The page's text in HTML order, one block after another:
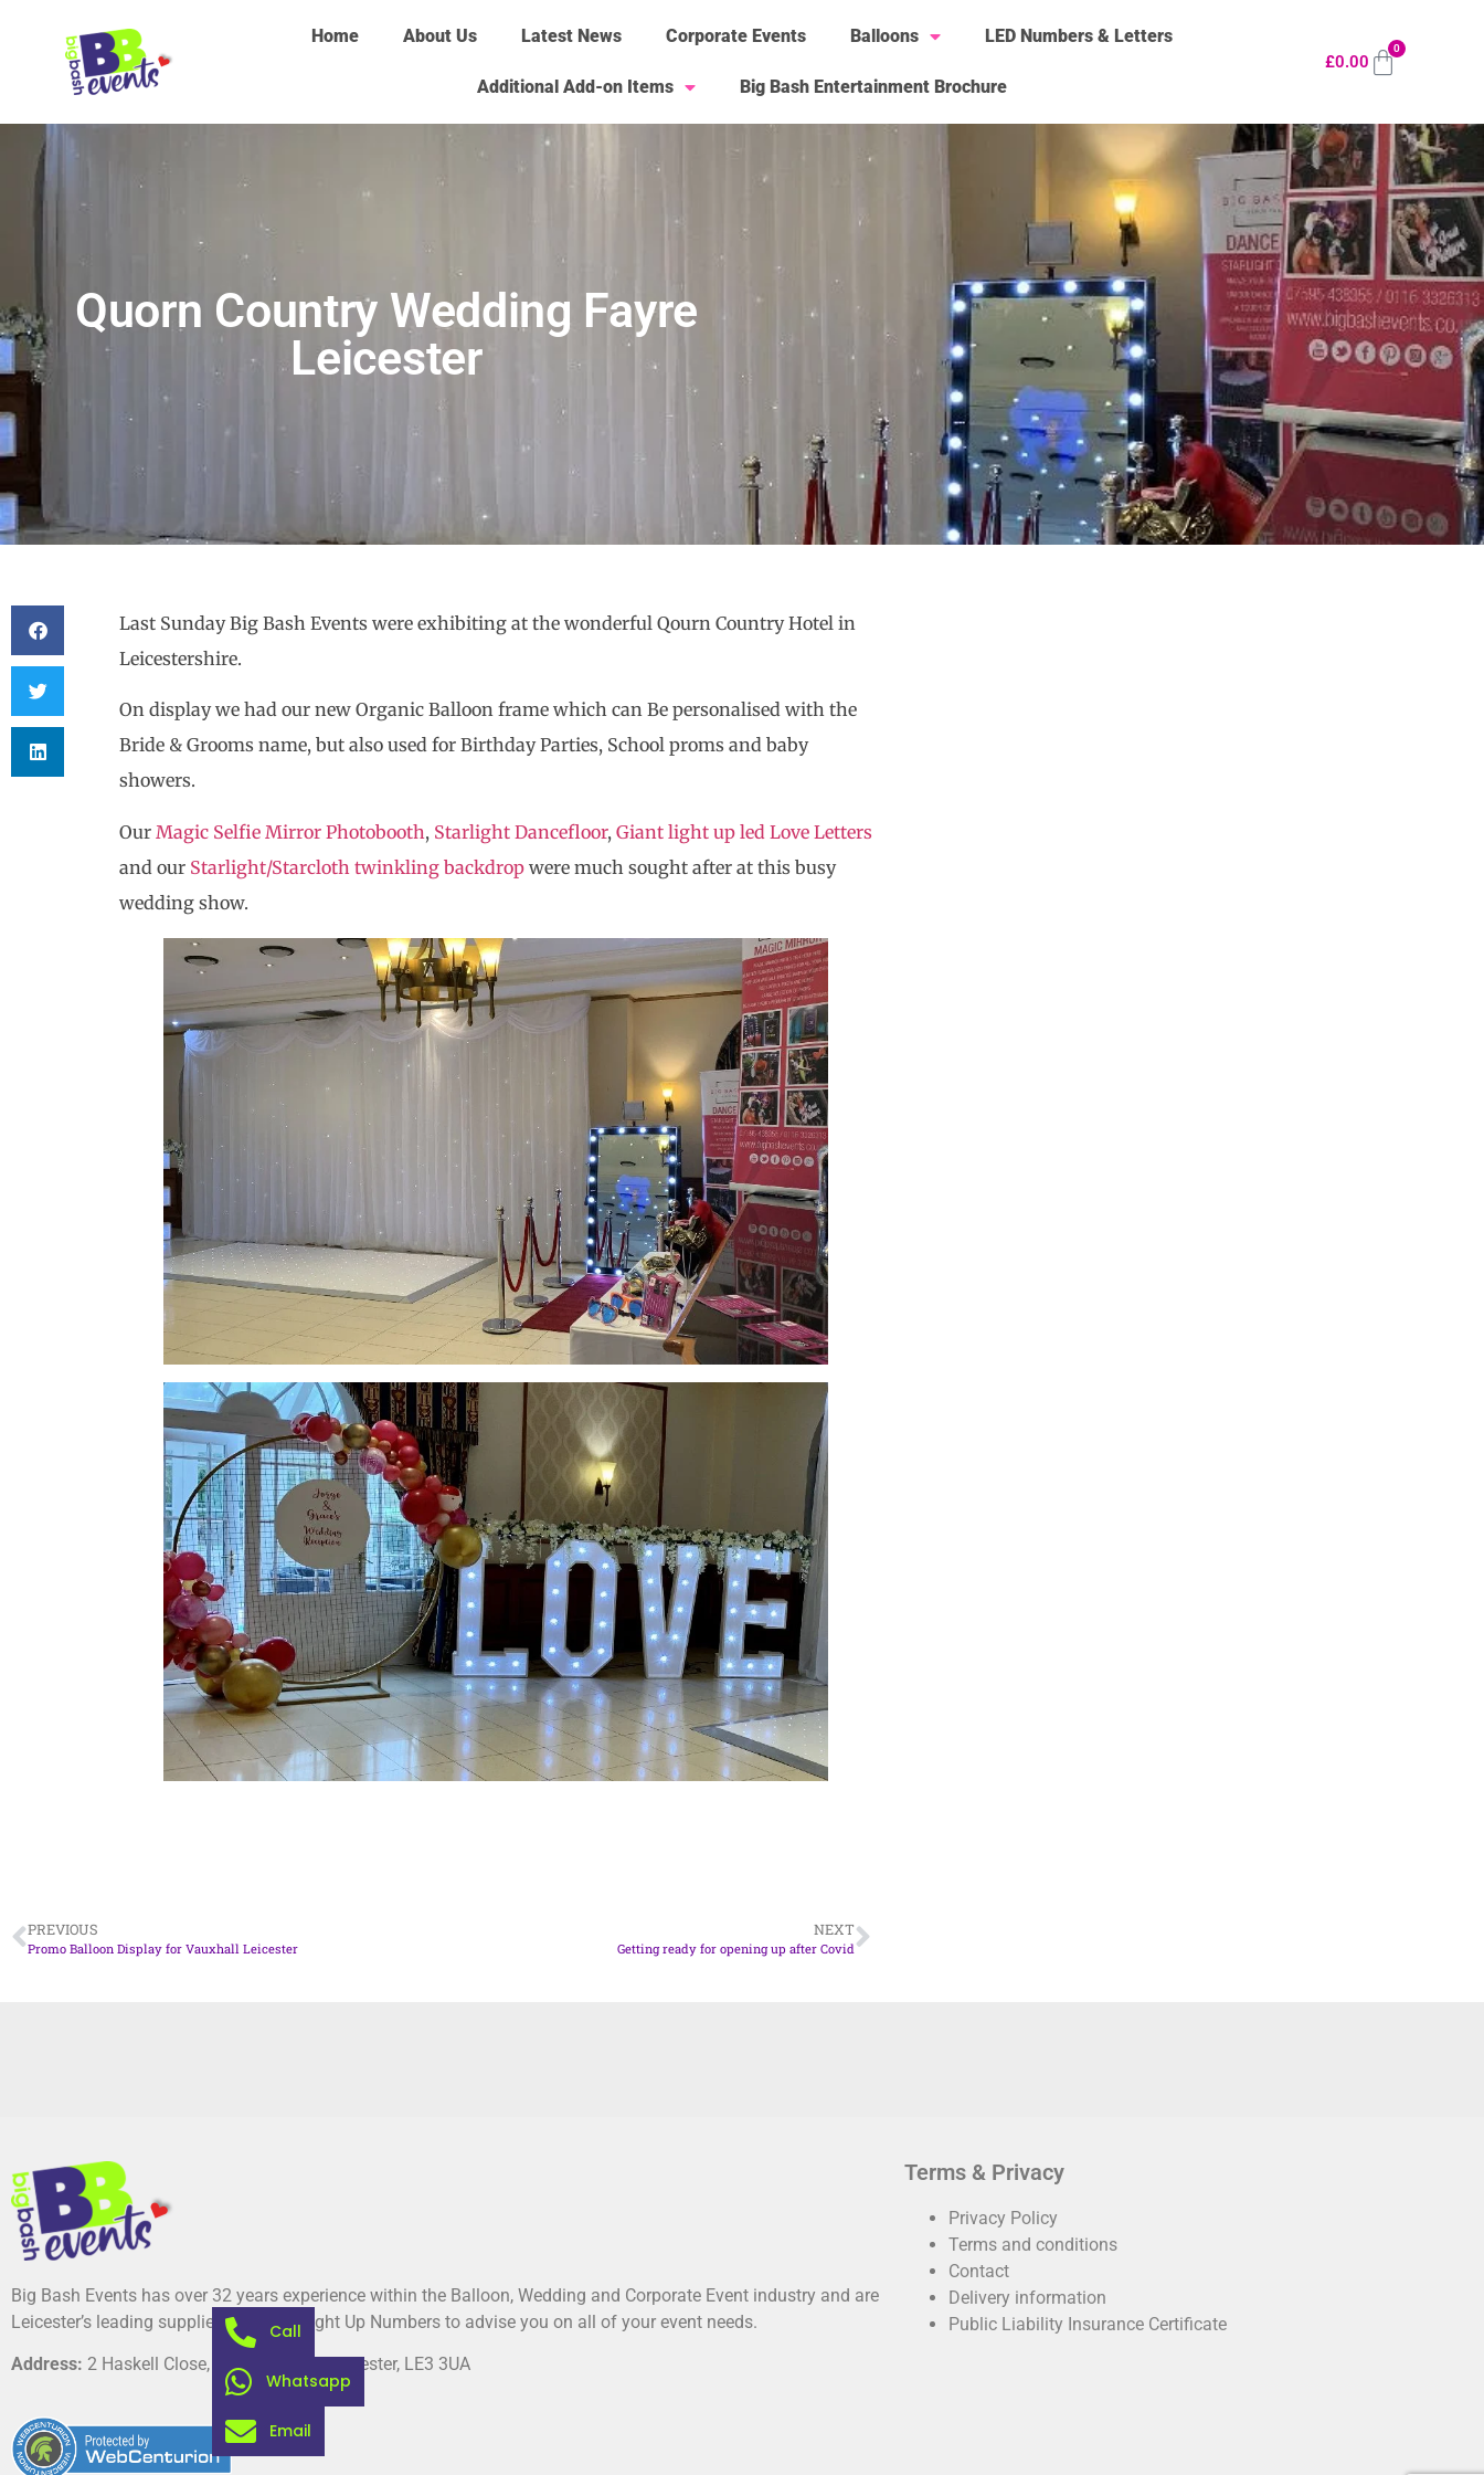
Home About Us Latest News Corporate Events Balloons LED Numbers & Letters
Additional Add-on Items Big Bash Entertainment Brochure
£0.00
0
Quorn Country Wedding Fayre
Leicester
Last Sunday Big Bash Events were exhibiting at the wonderful Qourn Country Hotel in
Leicestershire.
On display we had our new Organic Balloon frame which can Be personalised with the
Bride & Grooms name, but also used for Birthday Parties, School proms and baby
showers.
Our Magic Selfie Mirror Photobooth, Starlight Dancefloor, Giant light up led Love Letters
and our Starlight/Starcloth twinkling backdrop were much sought after at this busy
wedding show.
PREVIOUS
Promo Balloon Display for Vauxhall Leicester
NEXT
Getting ready for opening up after Covid
Big Bash Events has over 32 years experience within the Balloon, Wedding and Corporate Event industry and are
Leicester’s leading suppliers of Giant Light Up Numbers to advise you on all of your event needs.
Address: 2 Haskell Close, Thorpe Astley, Leicester, LE3 3UA
Terms & Privacy
Privacy Policy
Terms and conditions
Contact
Delivery information
Public Liability Insurance Certificate
Call
Whatsapp
Email